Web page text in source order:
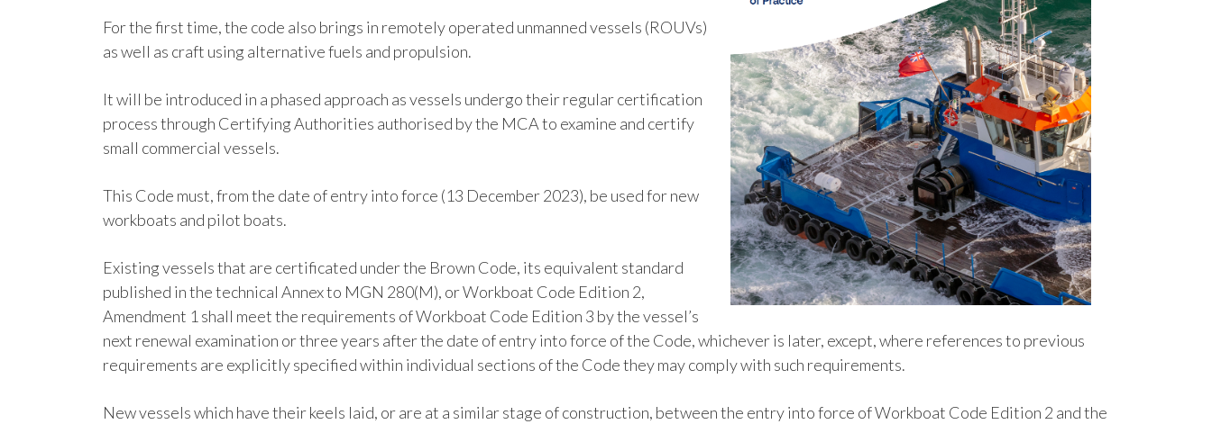
For the first time, the code also brings in remotely operated unmanned vessels (ROUVs)
as well as craft using alternative fuels and propulsion.
It will be introduced in a phased approach as vessels undergo their regular certification
process through Certifying Authorities authorised by the MCA to examine and certify
small commercial vessels.
This Code must, from the date of entry into force (13 December 2023), be used for new
workboats and pilot boats.
Existing vessels that are certificated under the Brown Code, its equivalent standard
published in the technical Annex to MGN 280(M), or Workboat Code Edition 2,
Amendment 1 shall meet the requirements of Workboat Code Edition 3 by the vessel’s
next renewal examination or three years after the date of entry into force of the Code, whichever is later, except, where references to previous
requirements are explicitly specified within individual sections of the Code they may comply with such requirements.
New vessels which have their keels laid, or are at a similar stage of construction, between the entry into force of Workboat Code Edition 2 and the